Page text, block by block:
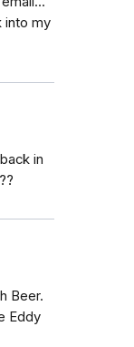
into my
in
Beer.
Eddy